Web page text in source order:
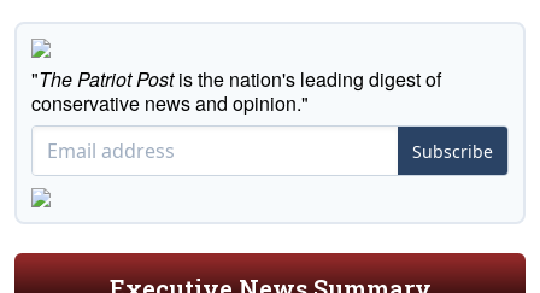
"The Patriot Postis the nation's leading digest of
conservative news and opinion."
Subscribe